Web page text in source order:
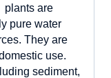
plants are
pure water
They are
use.
sediment,